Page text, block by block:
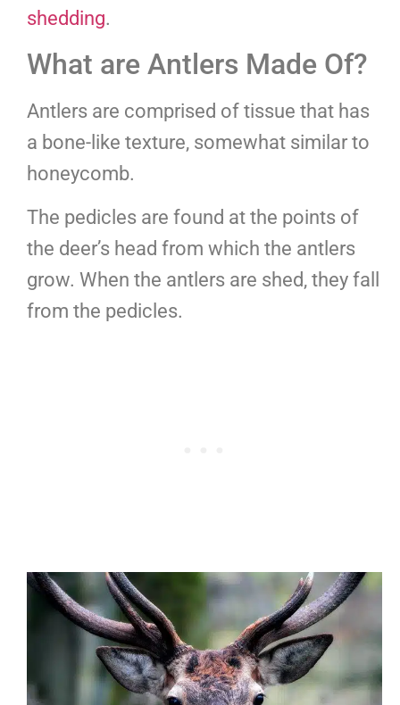
shedding.
What are Antlers Made Of?
Antlers are comprised of tissue that has
a bone-like texture, somewhat similar to
honeycomb.
The pedicles are found at the points of
the deer’s head from which the antlers
grow. When the antlers are shed, they fall
from the pedicles.